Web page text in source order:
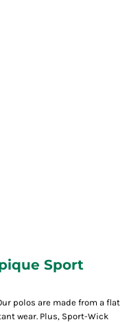
Sport
polos are made from a flat
wear. Plus, Sport-Wick